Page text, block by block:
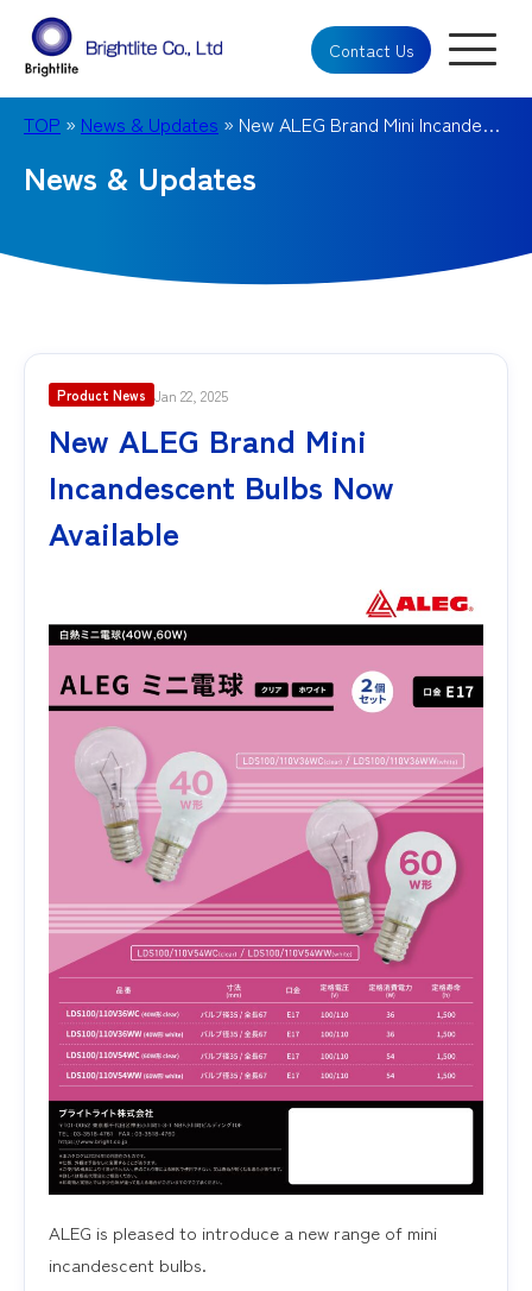
Contact Us
TOP » News & Updates » New ALEG Brand Mini Incandescent Bulbs Now Available
News & Updates
Product News Jan 22, 2025
New ALEG Brand Mini
Incandescent Bulbs Now
Available
ALEG is pleased to introduce a new range of mini
incandescent bulbs.